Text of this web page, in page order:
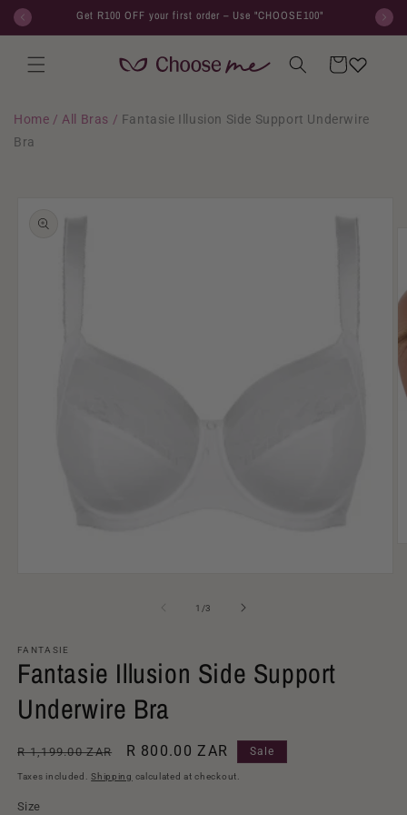
Skip to
content
Get R100 OFF your first order – Use "CHOOSE100"
Cart
Home / All Bras / Fantasie Illusion Side Support Underwire
Bra
information
1 /of
3
FANTASIE
Fantasie Illusion Side Support
Underwire Bra
Regular
price
R 1,199.00 ZAR
Sale
price
R 800.00 ZAR Sale
Taxes included.Shipping calculated at checkout.
Size